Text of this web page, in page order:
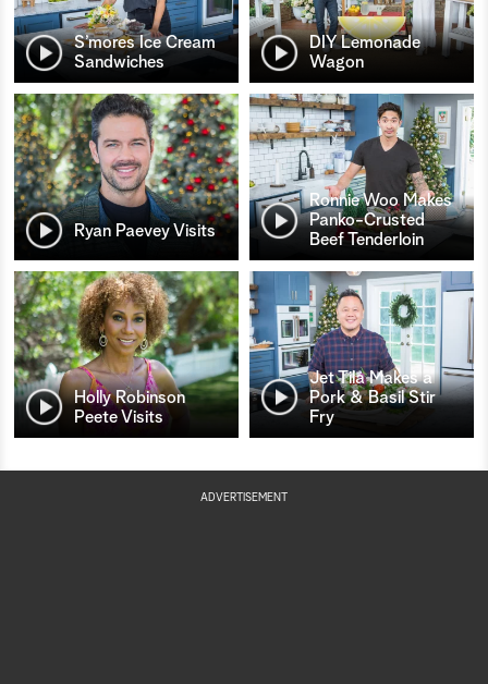
S’mores Ice Cream
Sandwiches
DIY Lemonade
Wagon
Ryan Paevey Visits
Ronnie Woo Makes
Panko-Crusted
Beef Tenderloin
Holly Robinson
Peete Visits
Jet Tila Makes a
Pork & Basil Stir
Fry
ADVERTISEMENT